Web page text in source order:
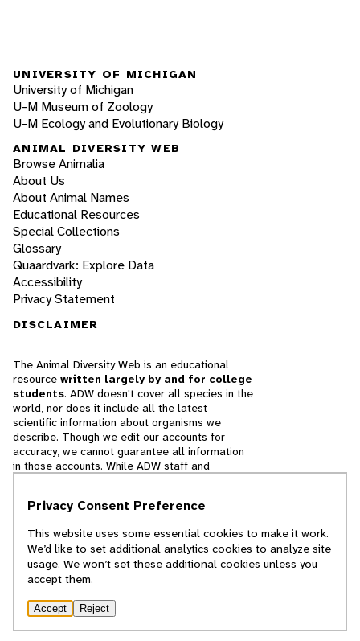
UNIVERSITY OF MICHIGAN
University of Michigan
U-M Museum of Zoology
U-M Ecology and Evolutionary Biology
ANIMAL DIVERSITY WEB
Browse Animalia
About Us
About Animal Names
Educational Resources
Special Collections
Glossary
Quaardvark: Explore Data
Accessibility
Privacy Statement
DISCLAIMER
The Animal Diversity Web is an educational
resource written largely by and for college
students. ADW doesn't cover all species in the
world, nor does it include all the latest
scientific information about organisms we
describe. Though we edit our accounts for
accuracy, we cannot guarantee all information
in those accounts. While ADW staff and
cannot necessarily endorse the contents of
© 2025, Regents of the University of Michigan
Privacy Consent Preference
This website uses some essential cookies to make it work.
We’d like to set additional analytics cookies to analyze site
usage. We won’t set these additional cookies unless you
accept them.
Accept Reject